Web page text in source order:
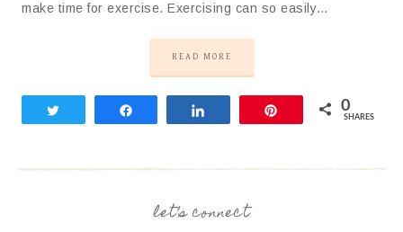
make time for exercise. Exercising can so easily…
READ MORE
0
SHARES
let’s connect